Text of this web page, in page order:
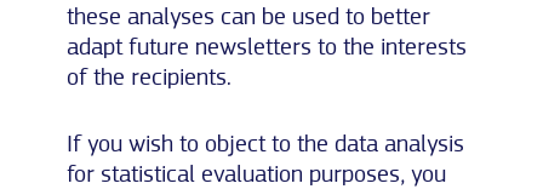
these analyses can be used to better
adapt future newsletters to the interests
of the recipients.
If you wish to object to the data analysis
for statistical evaluation purposes, you